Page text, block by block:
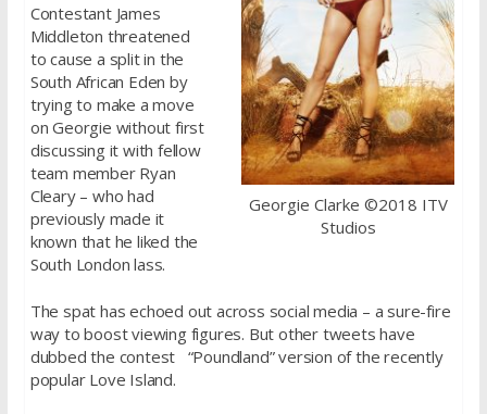
Georgie Clarke ©2018 ITV
Studios
Contestant James
Middleton threatened
to cause a split in the
South African Eden by
trying to make a move
on Georgie without first
discussing it with fellow
team member Ryan
Cleary – who had
previously made it
known that he liked the
South London lass.
The spat has echoed out across social media – a sure-fire
way to boost viewing figures. But other tweets have
dubbed the contest “Poundland” version of the recently
popular Love Island.